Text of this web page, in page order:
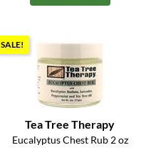
SALE!
Tea Tree Therapy
Eucalyptus Chest Rub 2 oz